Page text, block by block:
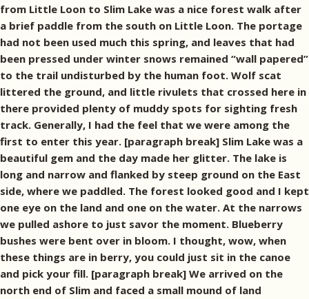
from Little Loon to Slim Lake was a nice forest walk after
a brief paddle from the south on Little Loon. The portage
had not been used much this spring, and leaves that had
been pressed under winter snows remained “wall papered”
to the trail undisturbed by the human foot. Wolf scat
littered the ground, and little rivulets that crossed here in
there provided plenty of muddy spots for sighting fresh
track. Generally, I had the feel that we were among the
first to enter this year. [paragraph break] Slim Lake was a
beautiful gem and the day made her glitter. The lake is
long and narrow and flanked by steep ground on the East
side, where we paddled. The forest looked good and I kept
one eye on the land and one on the water. At the narrows
we pulled ashore to just savor the moment. Blueberry
bushes were bent over in bloom. I thought, wow, when
these things are in berry, you could just sit in the canoe
and pick your fill. [paragraph break] We arrived on the
north end of Slim and faced a small mound of land